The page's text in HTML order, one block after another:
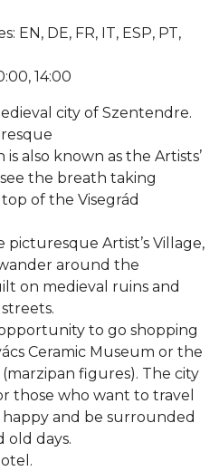
EN, DE, FR, IT, ESP, PT,
14:00
city of Szentendre.
also known as the Artists’
the breath taking
of the Visegrád
Artist’s Village,
around the
on medieval ruins and
to go shopping
Ceramic Museum or the
figures). The city
those who want to travel
and be surrounded
old days.